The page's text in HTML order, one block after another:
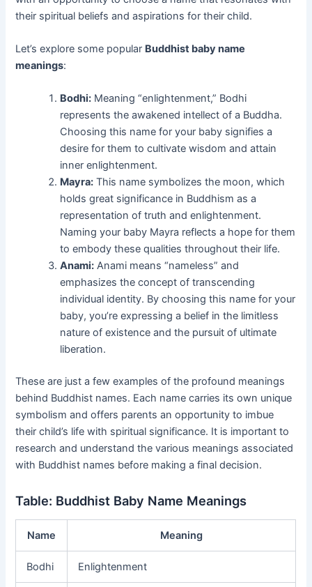
their spiritual beliefs and aspirations for their child.
Let’s explore some popular Buddhist baby name
meanings:
Bodhi: Meaning “enlightenment,” Bodhi
represents the awakened intellect of a Buddha.
Choosing this name for your baby signifies a
desire for them to cultivate wisdom and attain
inner enlightenment.
Mayra: This name symbolizes the moon, which
holds great significance in Buddhism as a
representation of truth and enlightenment.
Naming your baby Mayra reflects a hope for them
to embody these qualities throughout their life.
Anami: Anami means “nameless” and
emphasizes the concept of transcending
individual identity. By choosing this name for your
baby, you’re expressing a belief in the limitless
nature of existence and the pursuit of ultimate
liberation.
These are just a few examples of the profound meanings
behind Buddhist names. Each name carries its own unique
symbolism and offers parents an opportunity to imbue
their child’s life with spiritual significance. It is important to
research and understand the various meanings associated
with Buddhist names before making a final decision.
Table: Buddhist Baby Name Meanings
Name Meaning
Bodhi Enlightenment